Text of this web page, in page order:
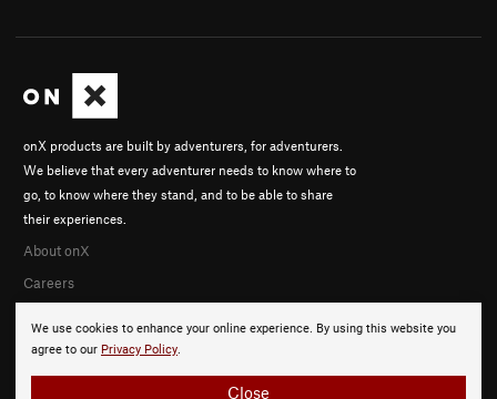
We use cookies to enhance your online experience. By using this website you
agree to our Privacy Policy.
Close
onX products are built by adventurers, for adventurers.
We believe that every adventurer needs to know where to
go, to know where they stand, and to be able to share
their experiences.
About onX
Careers